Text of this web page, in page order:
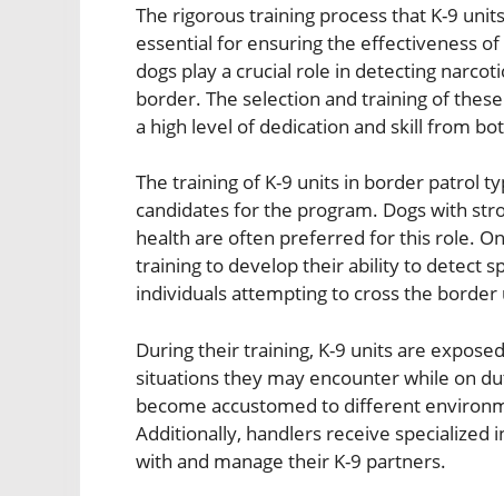
The rigorous training process that K-9
essential for ensuring the effectiveness
dogs play a crucial role in detecting
border. The selection and training of
a high level of dedication and skill from
The training of K-9 units in border patrol
candidates for the program. Dogs with
health are often preferred for this role.
training to develop their ability to detect
individuals attempting to cross the border
During their training, K-9 units are
situations they may encounter while on
become accustomed to different
Additionally, handlers receive
with and manage their K-9 partners.